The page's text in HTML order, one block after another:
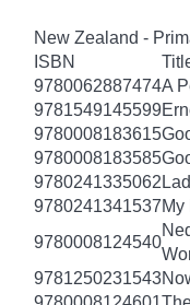
New Zealand -
ISBN
9780062887474A
9781549145599
9780008183615
9780008183585
9780241335062
9780241341537My
9780008124540
9781250231543